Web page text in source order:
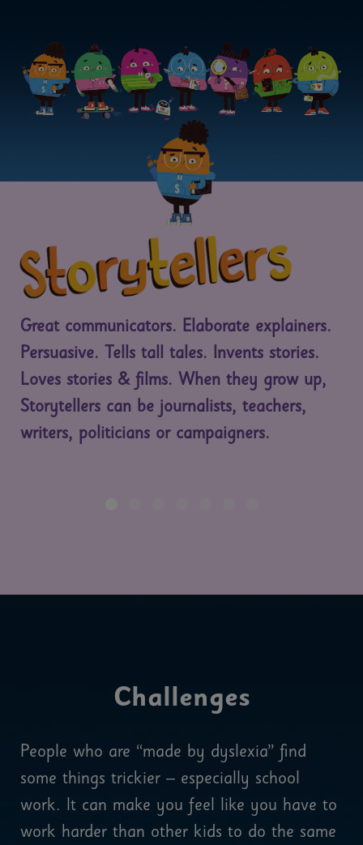
Great communicators. Elaborate explainers.
Persuasive. Tells tall tales. Invents stories.
Loves stories & films. When they grow up,
Storytellers can be journalists, teachers,
writers, politicians or campaigners.
Challenges
People who are “made by dyslexia” find
some things trickier – especially school
work. It can make you feel like you have to
work harder than other kids to do the same